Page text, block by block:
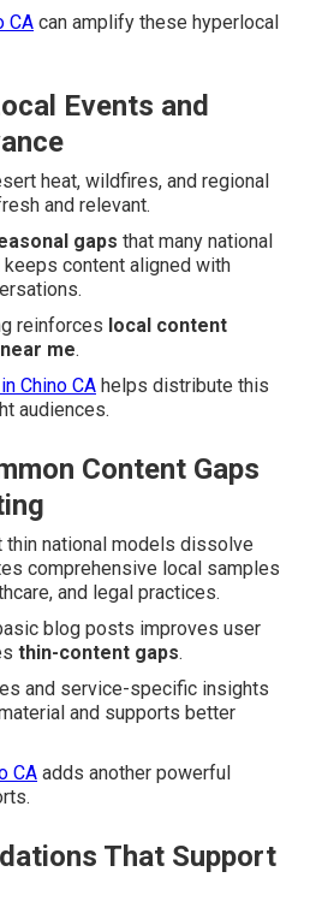
CA can amplify these hyperlocal
Events and
heat, wildfires, and regional
and relevant.
gaps that many national
content aligned with
reinforces local content
me.
Chino CA helps distribute this
audiences.
Content Gaps
thin national models dissolve
comprehensive local samples
and legal practices.
blog posts improves user
thin-content gaps.
and service-specific insights
and supports better
CA adds another powerful
That Support